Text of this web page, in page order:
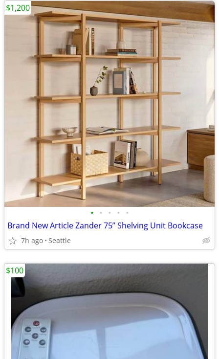
• • • • •
Brand New Article Zander 75” Shelving Unit Bookcase
7h ago Seattle
$1,200
$100